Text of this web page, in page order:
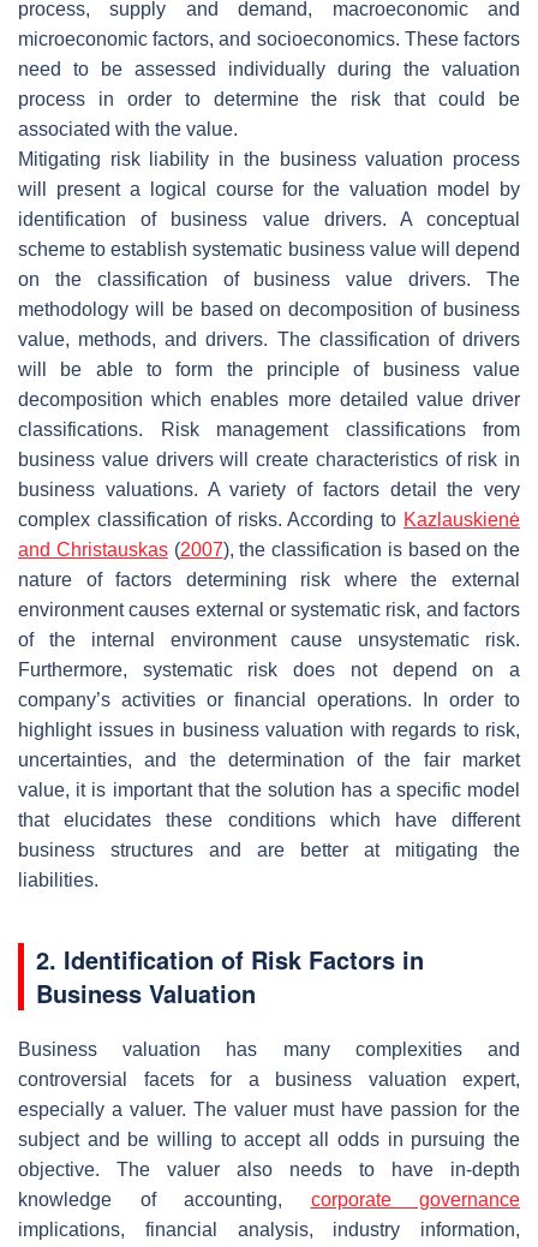
process, supply and demand, macroeconomic and
microeconomic factors, and socioeconomics. These factors
need to be assessed individually during the valuation
process in order to determine the risk that could be
associated with the value.
Mitigating risk liability in the business valuation process
will present a logical course for the valuation model by
identification of business value drivers. A conceptual
scheme to establish systematic business value will depend
on the classification of business value drivers. The
methodology will be based on decomposition of business
value, methods, and drivers. The classification of drivers
will be able to form the principle of business value
decomposition which enables more detailed value driver
classifications. Risk management classifications from
business value drivers will create characteristics of risk in
business valuations. A variety of factors detail the very
complex classification of risks. According to Kazlauskienė
and Christauskas(2007), the classification is based on the
nature of factors determining risk where the external
environment causes external or systematic risk, and factors
of the internal environment cause unsystematic risk.
Furthermore, systematic risk does not depend on a
company’s activities or financial operations. In order to
highlight issues in business valuation with regards to risk,
uncertainties, and the determination of the fair market
value, it is important that the solution has a specific model
that elucidates these conditions which have different
business structures and are better at mitigating the
liabilities.
2. Identification of Risk Factors in
Business Valuation
Business valuation has many complexities and
controversial facets for a business valuation expert,
especially a valuer. The valuer must have passion for the
subject and be willing to accept all odds in pursuing the
objective. The valuer also needs to have in-depth
knowledge of accounting, corporate governance
implications, financial analysis, industry information,